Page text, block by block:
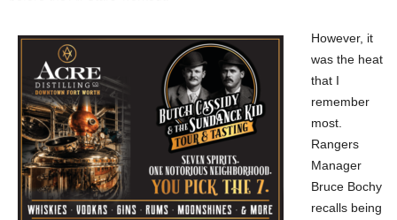
However, it
was the heat
that I
remember
most.
Rangers
Manager
Bruce Bochy
recalls being